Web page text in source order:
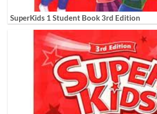
SuperKids 1 Student Book 3rd Edition